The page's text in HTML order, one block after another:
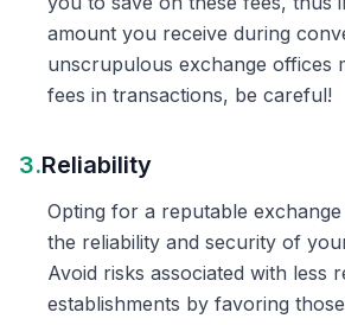
amount you receive during
unscrupulous exchange offices
fees in transactions, be careful!
3.Reliability
Opting for a reputable
the reliability and security of
Avoid risks associated with less
establishments by favoring